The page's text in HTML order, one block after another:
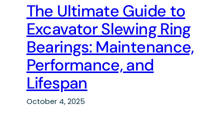
The Ultimate Guide to
Excavator Slewing Ring
Bearings: Maintenance,
Performance, and
Lifespan
October 4, 2025